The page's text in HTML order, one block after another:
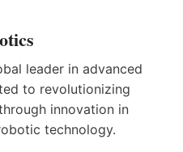
leader in advanced
to revolutionizing
innovation in
technology.